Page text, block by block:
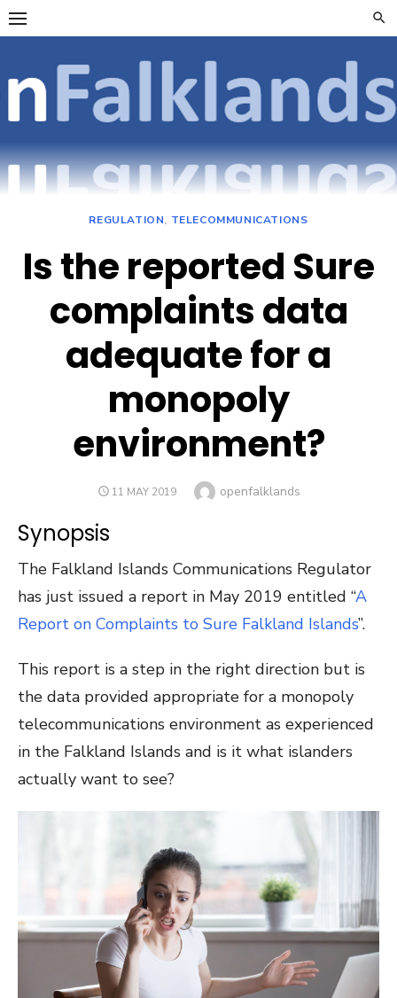
Skip
to
TELECOMMUNICATIONS
ON THE FALKLAND
ISLANDS
REGULATION, TELECOMMUNICATIONS
Is the reported Sure
complaints data
adequate for a
monopoly
environment?
POSTED
11 MAY 2019 Author
openfalklands
Synopsis
The Falkland Islands Communications Regulator
has just issued a report in May 2019 entitled “A
Report on Complaints to Sure Falkland Islands”.
This report is a step in the right direction but is
the data provided appropriate for a monopoly
telecommunications environment as experienced
in the Falkland Islands and is it what islanders
actually want to see?